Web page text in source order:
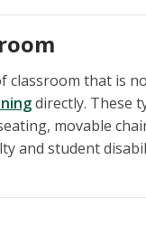
classroom that is
directly. These
movable
and student